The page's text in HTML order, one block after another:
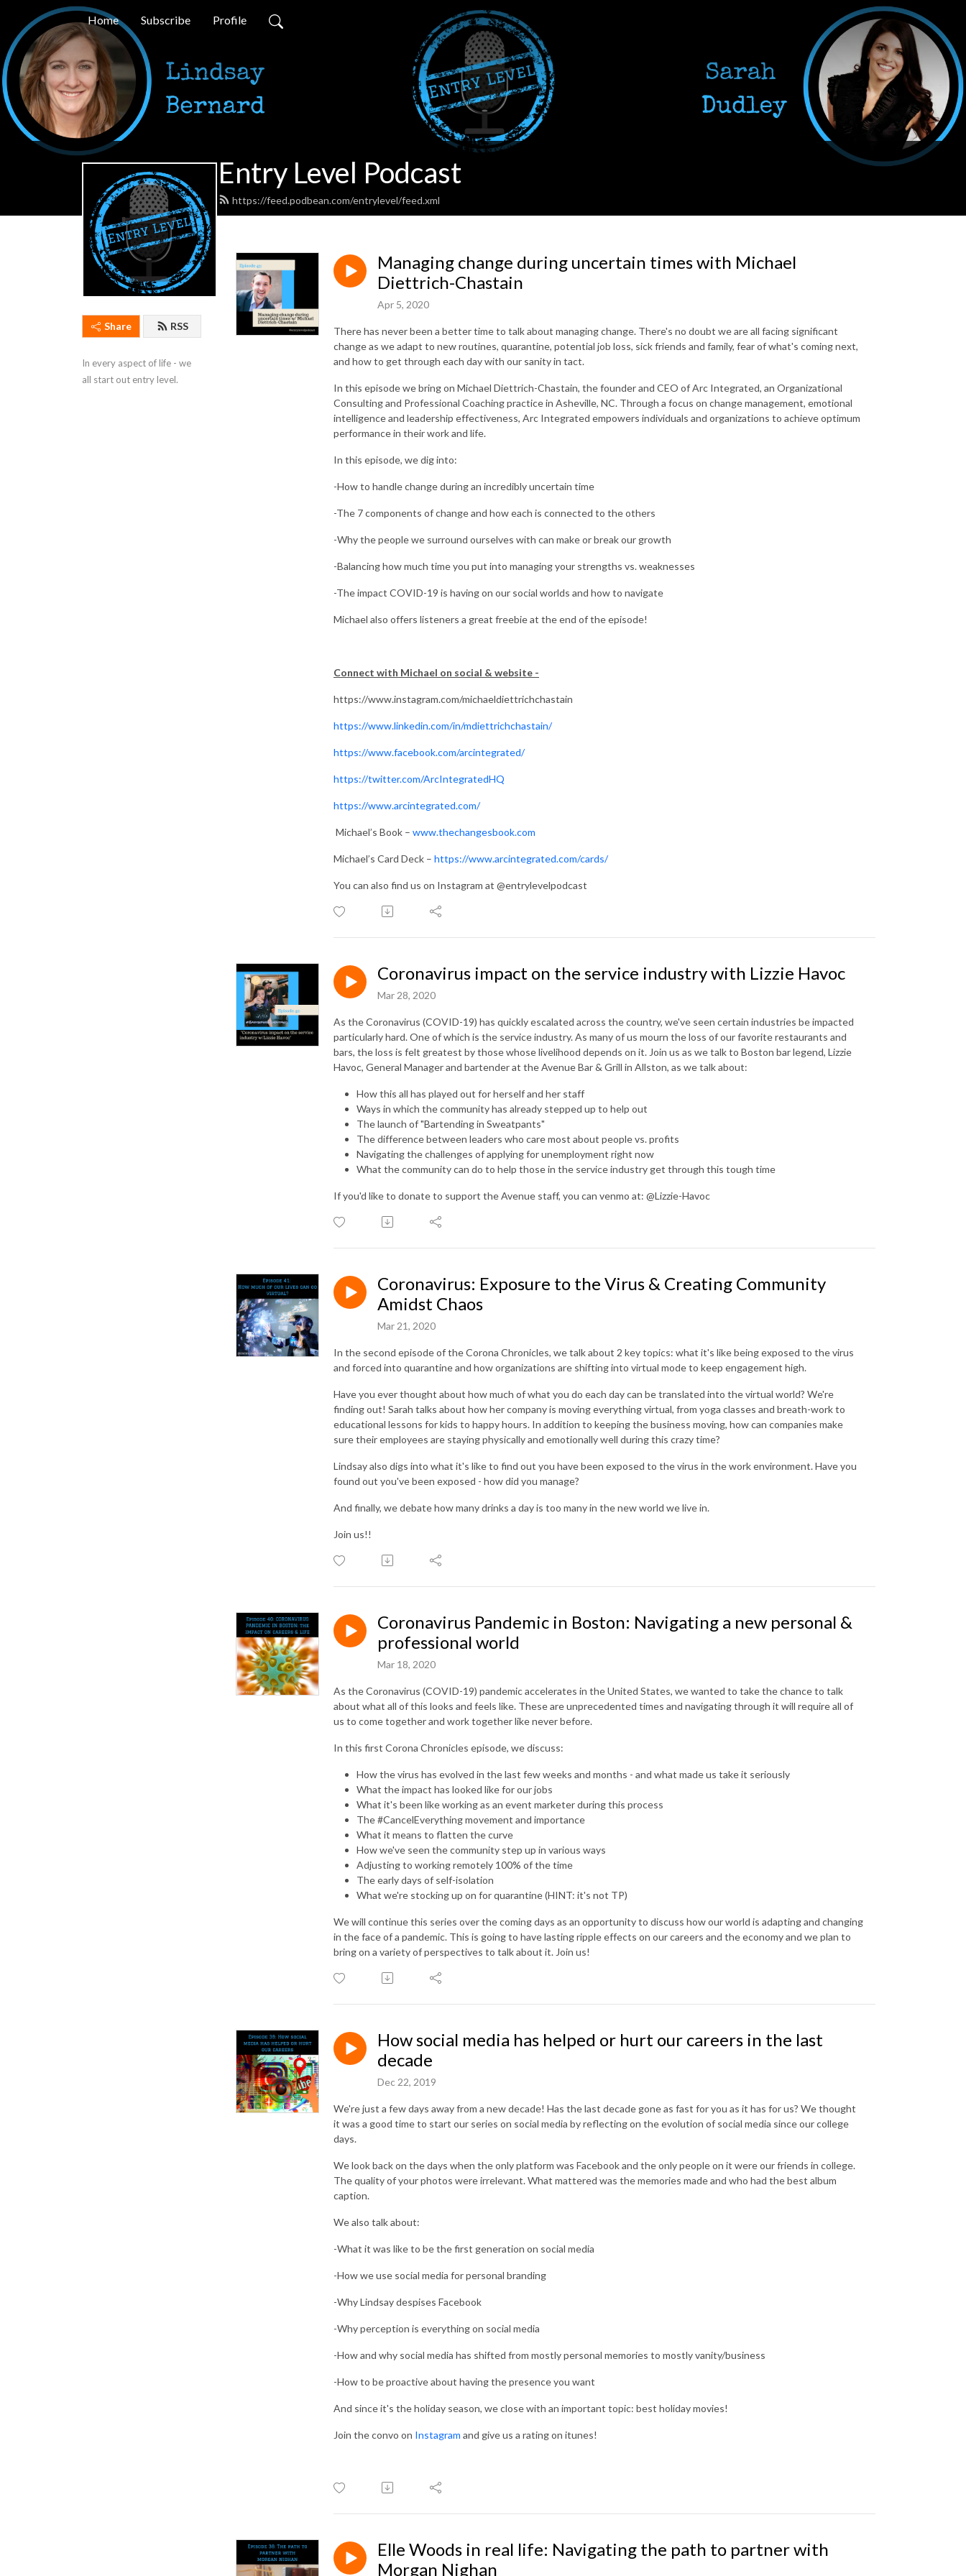
Home Subscribe Profile
Entry Level Podcast
https://feed.podbean.com/entrylevel/feed.xml
Share RSS
In every aspect of life - we
all start out entry level.
Managing change during uncertain times with Michael
Diettrich-Chastain
Apr 5, 2020
There has never been a better time to talk about managing change. There's no doubt we are all facing significant
change as we adapt to new routines, quarantine, potential job loss, sick friends and family, fear of what's coming next,
and how to get through each day with our sanity in tact.
In this episode we bring on Michael Diettrich-Chastain, the founder and CEO of Arc Integrated, an Organizational
Consulting and Professional Coaching practice in Asheville, NC. Through a focus on change management, emotional
intelligence and leadership effectiveness, Arc Integrated empowers individuals and organizations to achieve optimum
performance in their work and life.
In this episode, we dig into:
-How to handle change during an incredibly uncertain time
-The 7 components of change and how each is connected to the others
-Why the people we surround ourselves with can make or break our growth
-Balancing how much time you put into managing your strengths vs. weaknesses
-The impact COVID-19 is having on our social worlds and how to navigate
Michael also offers listeners a great freebie at the end of the episode!
Connect with Michael on social & website -
https://www.instagram.com/michaeldiettrichchastain
https://www.linkedin.com/in/mdiettrichchastain/
https://www.facebook.com/arcintegrated/
https://twitter.com/ArcIntegratedHQ
https://www.arcintegrated.com/
Michael’s Book – www.thechangesbook.com
Michael’s Card Deck – https://www.arcintegrated.com/cards/
You can also find us on Instagram at @entrylevelpodcast
Coronavirus impact on the service industry with Lizzie Havoc
Mar 28, 2020
As the Coronavirus (COVID-19) has quickly escalated across the country, we've seen certain industries be impacted
particularly hard. One of which is the service industry. As many of us mourn the loss of our favorite restaurants and
bars, the loss is felt greatest by those whose livelihood depends on it. Join us as we talk to Boston bar legend, Lizzie
Havoc, General Manager and bartender at the Avenue Bar & Grill in Allston, as we talk about:
How this all has played out for herself and her staff
Ways in which the community has already stepped up to help out
The launch of "Bartending in Sweatpants"
The difference between leaders who care most about people vs. profits
Navigating the challenges of applying for unemployment right now
What the community can do to help those in the service industry get through this tough time
If you'd like to donate to support the Avenue staff, you can venmo at: @Lizzie-Havoc
Coronavirus: Exposure to the Virus & Creating Community
Amidst Chaos
Mar 21, 2020
In the second episode of the Corona Chronicles, we talk about 2 key topics: what it's like being exposed to the virus
and forced into quarantine and how organizations are shifting into virtual mode to keep engagement high.
Have you ever thought about how much of what you do each day can be translated into the virtual world? We're
finding out! Sarah talks about how her company is moving everything virtual, from yoga classes and breath-work to
educational lessons for kids to happy hours. In addition to keeping the business moving, how can companies make
sure their employees are staying physically and emotionally well during this crazy time?
Lindsay also digs into what it's like to find out you have been exposed to the virus in the work environment. Have you
found out you've been exposed - how did you manage?
And finally, we debate how many drinks a day is too many in the new world we live in.
Join us!!
Coronavirus Pandemic in Boston: Navigating a new personal &
professional world
Mar 18, 2020
As the Coronavirus (COVID-19) pandemic accelerates in the United States, we wanted to take the chance to talk
about what all of this looks and feels like. These are unprecedented times and navigating through it will require all of
us to come together and work together like never before.
In this first Corona Chronicles episode, we discuss:
How the virus has evolved in the last few weeks and months - and what made us take it seriously
What the impact has looked like for our jobs
What it's been like working as an event marketer during this process
The #CancelEverything movement and importance
What it means to flatten the curve
How we've seen the community step up in various ways
Adjusting to working remotely 100% of the time
The early days of self-isolation
What we're stocking up on for quarantine (HINT: it's not TP)
We will continue this series over the coming days as an opportunity to discuss how our world is adapting and changing
in the face of a pandemic. This is going to have lasting ripple effects on our careers and the economy and we plan to
bring on a variety of perspectives to talk about it. Join us!
How social media has helped or hurt our careers in the last
decade
Dec 22, 2019
We're just a few days away from a new decade! Has the last decade gone as fast for you as it has for us? We thought
it was a good time to start our series on social media by reflecting on the evolution of social media since our college
days.
We look back on the days when the only platform was Facebook and the only people on it were our friends in college.
The quality of your photos were irrelevant. What mattered was the memories made and who had the best album
caption.
We also talk about:
-What it was like to be the first generation on social media
-How we use social media for personal branding
-Why Lindsay despises Facebook
-Why perception is everything on social media
-How and why social media has shifted from mostly personal memories to mostly vanity/business
-How to be proactive about having the presence you want
And since it's the holiday season, we close with an important topic: best holiday movies!
Join the convo on Instagram and give us a rating on itunes!
Elle Woods in real life: Navigating the path to partner with
Morgan Nighan